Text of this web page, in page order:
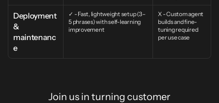
Deployment
&
maintenanc
e
✓ - Fast, lightweight setup (3–
5 phrases) with self-learning
improvement
X - Custom agent
builds and fine-
tuning required
per use case
Join us in turning customer